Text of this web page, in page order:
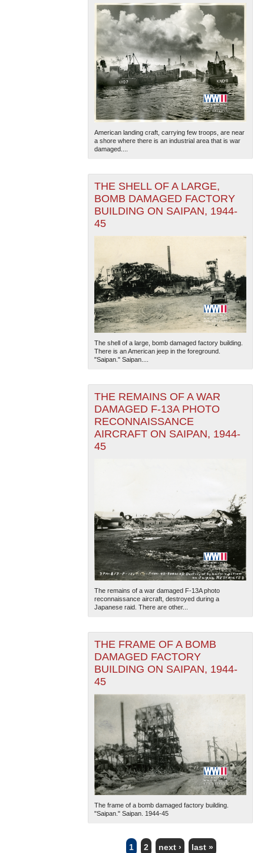
American landing craft, carrying few troops, are near
a shore where there is an industrial area that is war
damaged....
THE SHELL OF A LARGE,
BOMB DAMAGED FACTORY
BUILDING ON SAIPAN, 1944-
45
The shell of a large, bomb damaged factory building.
There is an American jeep in the foreground.
"Saipan." Saipan....
THE REMAINS OF A WAR
DAMAGED F-13A PHOTO
RECONNAISSANCE
AIRCRAFT ON SAIPAN, 1944-
45
The remains of a war damaged F-13A photo
reconnaissance aircraft, destroyed during a
Japanese raid. There are other...
THE FRAME OF A BOMB
DAMAGED FACTORY
BUILDING ON SAIPAN, 1944-
45
The frame of a bomb damaged factory building.
"Saipan." Saipan. 1944-45
1 2 next › last »